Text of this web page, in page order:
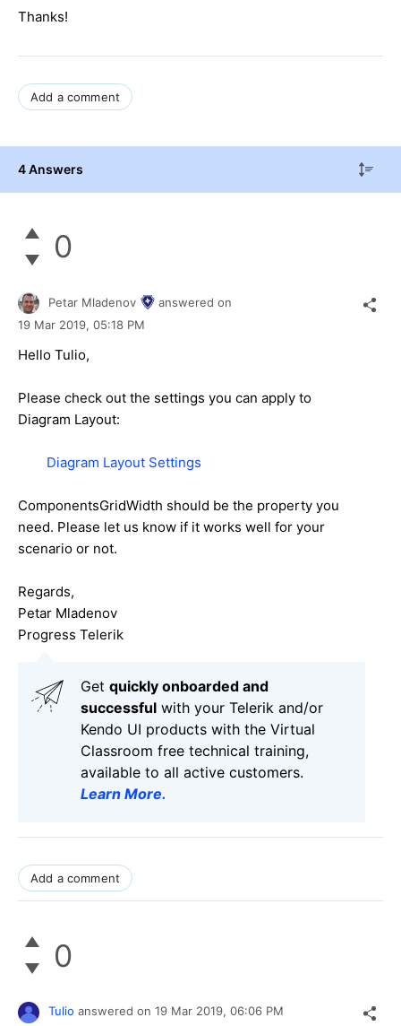
Thanks!
Add a comment
4 Answers
0
Petar Mladenov
answered on
19 Mar 2019, 05:18 PM
Hello Tulio,
Please check out the settings you can apply to
Diagram Layout:
Diagram Layout Settings
ComponentsGridWidth should be the property you
need. Please let us know if it works well for your
scenario or not.
Regards,
Petar Mladenov
Progress Telerik
Get quickly onboarded and
successful with your Telerik and/or
Kendo UI products with the Virtual
Classroom free technical training,
available to all active customers.
Learn More.
Add a comment
0
Tulio answered on 19 Mar 2019, 06:06 PM